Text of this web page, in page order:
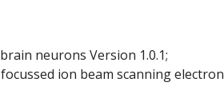
neurons Version 1.0.1;
focussed ion beam scanning electron